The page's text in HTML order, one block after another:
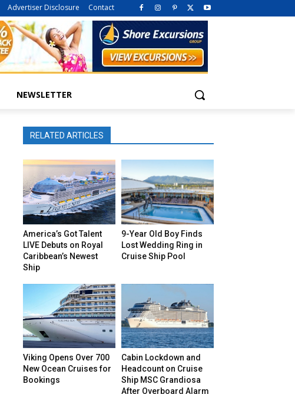
Advertiser Disclosure Contact
NEWSLETTER
RELATED ARTICLES
America’s Got Talent
LIVE Debuts on Royal
Caribbean’s Newest
Ship
9-Year Old Boy Finds
Lost Wedding Ring in
Cruise Ship Pool
Viking Opens Over 700
New Ocean Cruises for
Bookings
Cabin Lockdown and
Headcount on Cruise
Ship MSC Grandiosa
After Overboard Alarm